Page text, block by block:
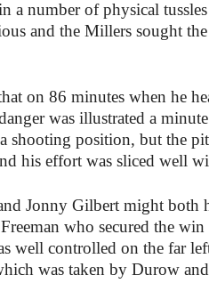
a number of physical
and the Millers sought
on 86 minutes when he
was illustrated a
shooting position, but the
his effort was sliced well
Jonny Gilbert might both
who secured the
well controlled on the far
was taken by Durow